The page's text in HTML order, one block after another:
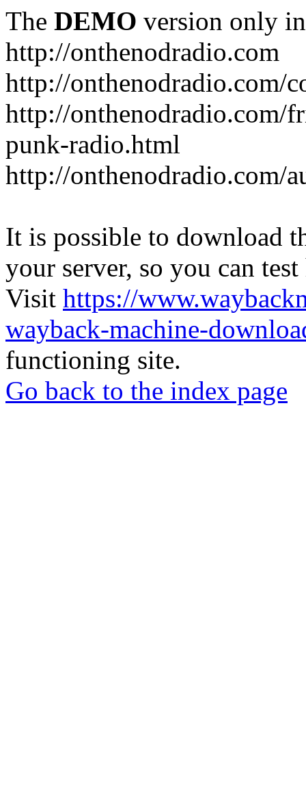
The DEMO version only
http://onthenodradio.com
http://onthenodradio.com/
http://onthenodradio.com/
punk-radio.html
http://onthenodradio.com/
It is possible to download
your server, so you can
Visit https://
wayback-machine-
functioning site.
Go back to the index page